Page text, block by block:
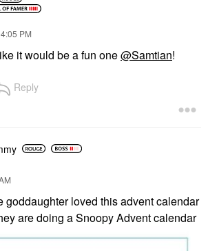
PM
it would be a fun one@Samtian!
Reply
goddaughter loved this advent calendar
are doing a Snoopy Advent calendar